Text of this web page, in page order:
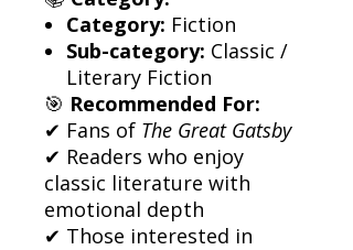
Category: Fiction
Sub-category: Classic /
Literary Fiction
🎯 Recommended For:
✔ Fans of The Great Gatsby
✔ Readers who enjoy
classic literature with
emotional depth
✔ Those interested in